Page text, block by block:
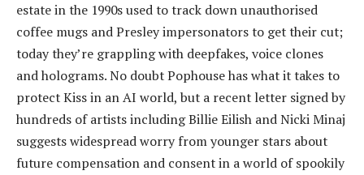
estate in the 1990s used to track down unauthorised
coffee mugs and Presley impersonators to get their cut;
today they’re grappling with deepfakes, voice clones
and holograms. No doubt Pophouse has what it takes to
protect Kiss in an AI world, but a recent letter signed by
hundreds of artists including Billie Eilish and Nicki Minaj
suggests widespread worry from younger stars about
future compensation and consent in a world of spookily